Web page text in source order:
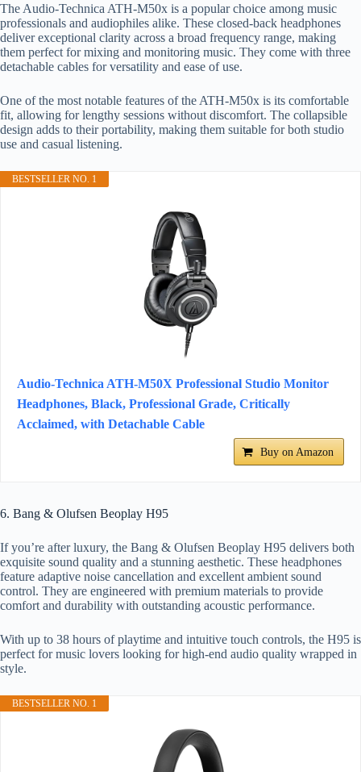
The Audio-Technica ATH-M50x is a popular choice among music
professionals and audiophiles alike. These closed-back headphones
deliver exceptional clarity across a broad frequency range, making
them perfect for mixing and monitoring music. They come with three
detachable cables for versatility and ease of use.
One of the most notable features of the ATH-M50x is its comfortable
fit, allowing for lengthy sessions without discomfort. The collapsible
design adds to their portability, making them suitable for both studio
use and casual listening.
BESTSELLER NO. 1
Audio-Technica ATH-M50X Professional Studio Monitor
Headphones, Black, Professional Grade, Critically
Acclaimed, with Detachable Cable
Buy on Amazon
6. Bang & Olufsen Beoplay H95
If you’re after luxury, the Bang & Olufsen Beoplay H95 delivers both
exquisite sound quality and a stunning aesthetic. These headphones
feature adaptive noise cancellation and excellent ambient sound
control. They are engineered with premium materials to provide
comfort and durability with outstanding acoustic performance.
With up to 38 hours of playtime and intuitive touch controls, the H95 is
perfect for music lovers looking for high-end audio quality wrapped in
style.
BESTSELLER NO. 1